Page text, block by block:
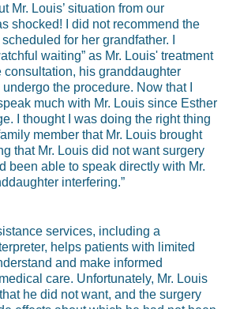
Mr. Louis’ situation from our
shocked! I did not recommend the
for her grandfather. I
waiting” as Mr. Louis' treatment
consultation, his granddaughter
the procedure. Now that I
much with Mr. Louis since Esther
I thought I was doing the right thing
member that Mr. Louis brought
that Mr. Louis did not want surgery
been able to speak directly with Mr.
interfering.”
services, including a
helps patients with limited
and make informed
care. Unfortunately, Mr. Louis
he did not want, and the surgery